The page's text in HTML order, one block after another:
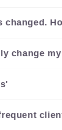
changed.
change